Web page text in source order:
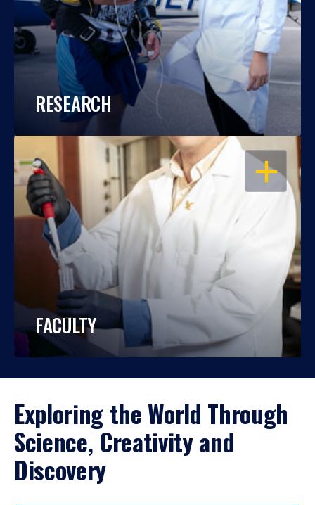
RESEARCH
OPEN
FACULTY
Exploring the World Through
Science, Creativity and
Discovery